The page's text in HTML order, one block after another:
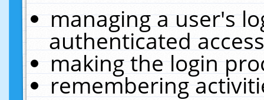
managing a user's
authenticated
making the login
remembering